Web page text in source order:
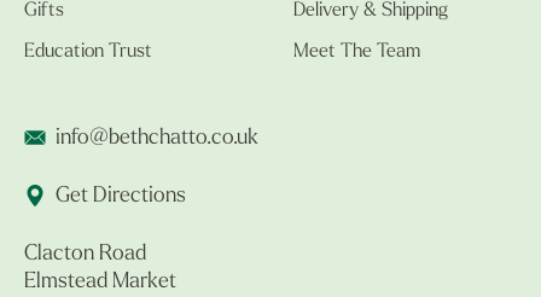
Gifts
Education Trust
Delivery & Shipping
Meet The Team
info@bethchatto.co.uk
Get Directions
Clacton Road
Elmstead Market